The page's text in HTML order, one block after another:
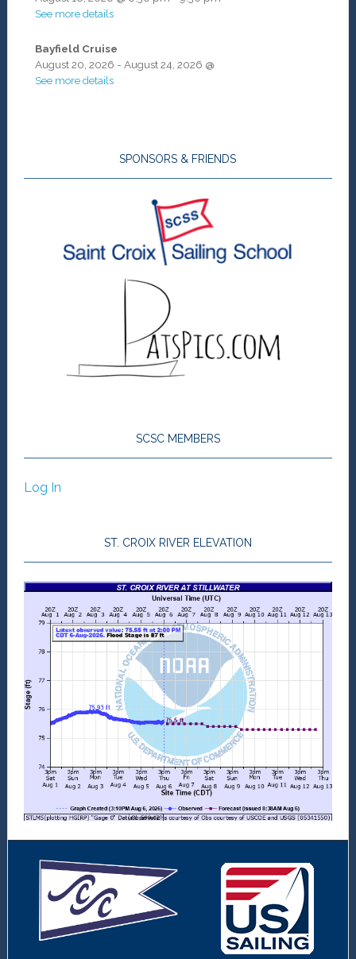
See more details
Bayfield Cruise
August 20, 2026 - August 24, 2026 @
See more details
SPONSORS & FRIENDS
SCSC MEMBERS
Log In
ST. CROIX RIVER ELEVATION